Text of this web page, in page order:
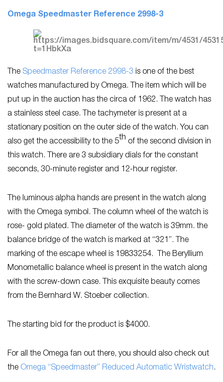
Omega Speedmaster Reference 2998-3
The Speedmaster Reference 2998-3 is one of the best
watches manufactured by Omega. The item which will be
put up in the auction has the circa of 1962. The watch has
a stainless steel case. The tachymeter is present at a
stationary position on the outer side of the watch. You can
also get the accessibility to the 5th of the second division in
this watch. There are 3 subsidiary dials for the constant
seconds, 30-minute register and 12-hour register.
The luminous alpha hands are present in the watch along
with the Omega symbol. The column wheel of the watch is
rose- gold plated. The diameter of the watch is 39mm. the
balance bridge of the watch is marked at “321”. The
marking of the escape wheel is 19833254. The Beryllium
Monometallic balance wheel is present in the watch along
with the screw-down case. This exquisite beauty comes
from the Bernhard W. Stoeber collection.
The starting bid for the product is $4000.
For all the Omega fan out there, you should also check out
the Omega “Speedmaster” Reduced Automatic Wristwatch.